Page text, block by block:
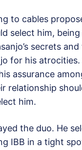
to cables
select him,
secrets
for his atrocities.
assurance
relationship
him.
the duo. He
IBB in a tight